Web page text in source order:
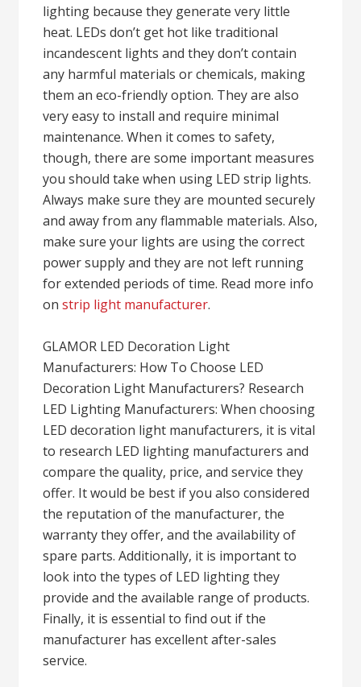
lighting because they generate very little
heat. LEDs don’t get hot like traditional
incandescent lights and they don’t contain
any harmful materials or chemicals, making
them an eco-friendly option. They are also
very easy to install and require minimal
maintenance. When it comes to safety,
though, there are some important measures
you should take when using LED strip lights.
Always make sure they are mounted securely
and away from any flammable materials. Also,
make sure your lights are using the correct
power supply and they are not left running
for extended periods of time. Read more info
onstrip light manufacturer.
GLAMOR LED Decoration Light
Manufacturers: How To Choose LED
Decoration Light Manufacturers? Research
LED Lighting Manufacturers: When choosing
LED decoration light manufacturers, it is vital
to research LED lighting manufacturers and
compare the quality, price, and service they
offer. It would be best if you also considered
the reputation of the manufacturer, the
warranty they offer, and the availability of
spare parts. Additionally, it is important to
look into the types of LED lighting they
provide and the available range of products.
Finally, it is essential to find out if the
manufacturer has excellent after-sales
service.